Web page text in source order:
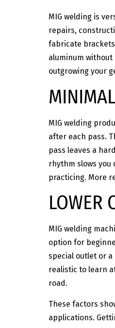
MIG welding is
repairs,
fabricate
aluminum
outgrowing your
MIG welding
after each pass.
pass leaves a
rhythm slows you
practicing. More
LOWER
MIG welding
option for
special outlet or
realistic to learn
road.
These factors
applications.